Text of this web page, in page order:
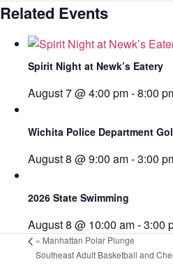
Related Events
Spirit Night at Newk’s Eatery
August 7 @ 4:00 pm-8:00
Wichita Police Department
August 8 @ 9:00 am-3:00
2026 State Swimming
August 8 @ 10:00 am-3:00
« Manhattan Polar Plunge
Southeast Adult Basketball and